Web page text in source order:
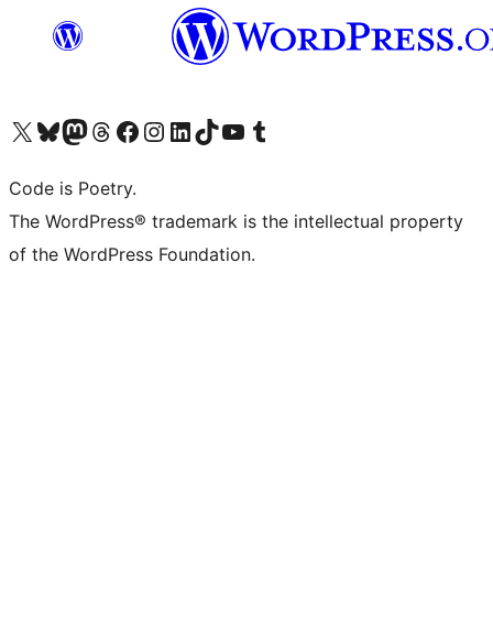
Visit our X (formerly Twitter) account
Visit our Bluesky account
Visit our Mastodon account
Visit our Threads account
Visit our Facebook page
Visit our Instagram account
Visit our LinkedIn account
Visit our TikTok account
Visit our YouTube channel
Visit our Tumblr account
Code is Poetry.
The WordPress® trademark is the intellectual property
of the WordPress Foundation.